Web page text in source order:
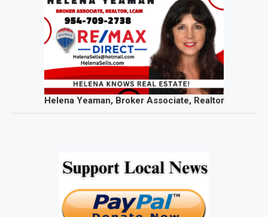
Helena Yeaman, Broker Associate, Realtor